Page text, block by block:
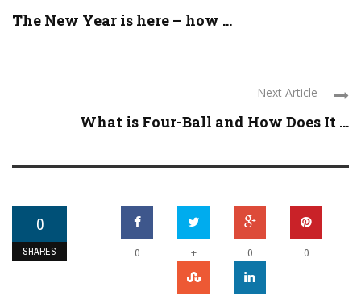
The New Year is here – how ...
Next Article
What is Four-Ball and How Does It ...
0
SHARES 0 + 0 0